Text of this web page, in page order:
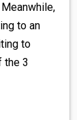
to an
to
the 3